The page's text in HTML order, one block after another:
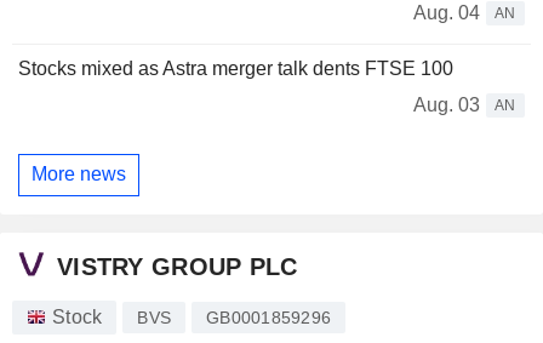
Aug. 04
AN
Stocks mixed as Astra merger talk dents FTSE 100
Aug. 03
AN
More news
VISTRY GROUP PLC
Stock BVS GB0001859296